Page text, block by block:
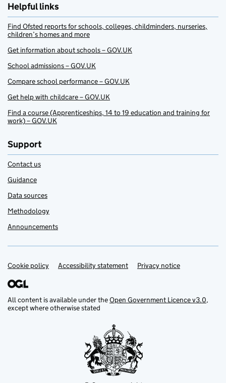
Helpful links
Find Ofsted reports for schools, colleges, childminders, nurseries,
children’s homes and more
Get information about schools – GOV.UK
School admissions – GOV.UK
Compare school performance – GOV.UK
Get help with childcare – GOV.UK
Find a course (Apprenticeships, 14 to 19 education and training for
work) – GOV.UK
Support
Contact us
Guidance
Data sources
Methodology
Announcements
Support links
Cookie policy Accessibility statement Privacy notice
All content is available under theOpen Government Licence v3.0,
except where otherwise stated